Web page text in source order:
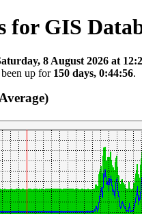
for GIS
8 August 2026 at
up for 150 days, 0:44:56.